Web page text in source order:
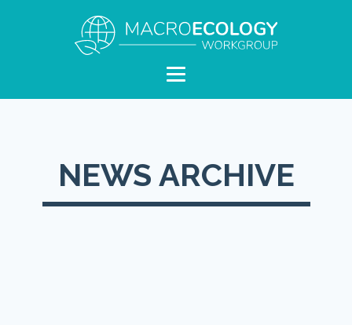
NEWS ARCHIVE